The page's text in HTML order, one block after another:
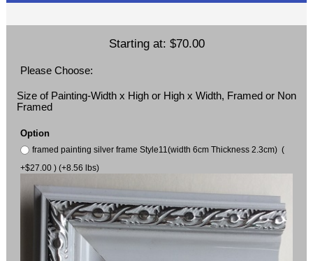
Starting at: $70.00
Please Choose:
Size of Painting-Width x High or High x Width, Framed or Non
Framed
Option
framed painting silver frame Style11(width 6cm Thickness 2.3cm) (
+$27.00 ) (+8.56 lbs)